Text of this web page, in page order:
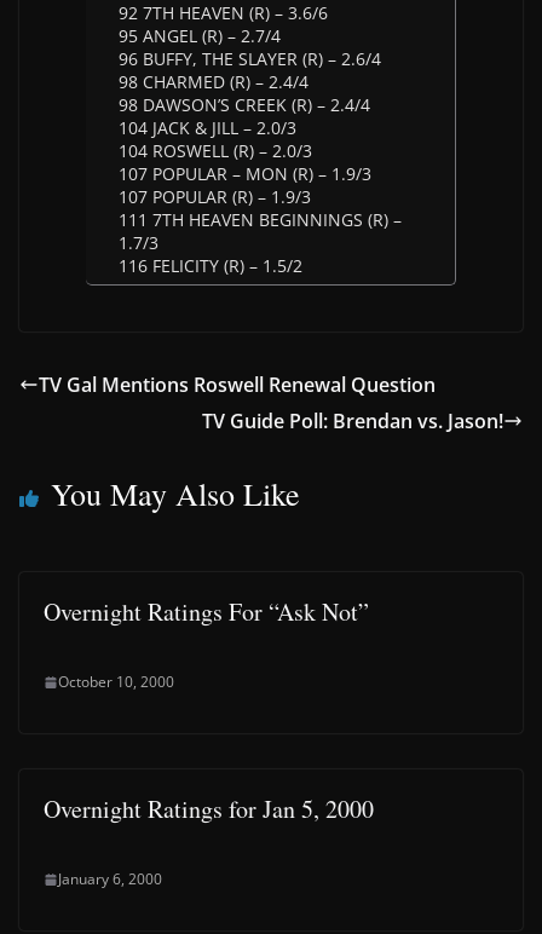
92 7TH HEAVEN (R) – 3.6/6
95 ANGEL (R) – 2.7/4
96 BUFFY, THE SLAYER (R) – 2.6/4
98 CHARMED (R) – 2.4/4
98 DAWSON’S CREEK (R) – 2.4/4
104 JACK & JILL – 2.0/3
104 ROSWELL (R) – 2.0/3
107 POPULAR – MON (R) – 1.9/3
107 POPULAR (R) – 1.9/3
111 7TH HEAVEN BEGINNINGS (R) –
1.7/3
116 FELICITY (R) – 1.5/2
TV Gal Mentions Roswell Renewal Question
TV Guide Poll: Brendan vs. Jason!
You May Also Like
Overnight Ratings For “Ask Not”
October 10, 2000
Overnight Ratings for Jan 5, 2000
January 6, 2000